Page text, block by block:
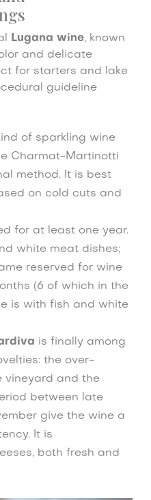
Lugana wine, known
and delicate
for starters and lake
guideline
of sparkling wine
Charmat-Martinotti
method. It is best
on cold cuts and
for at least one year.
white meat dishes;
reserved for wine
(6 of which in the
is with fish and white
is finally among
the over-
vineyard and the
between late
give the wine a
It is
both fresh and